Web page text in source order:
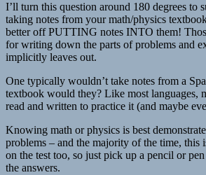
I’ll turn this question around 180 degrees to
taking notes from your math/physics
better off PUTTING notes INTO them!
for writing down the parts of problems and
implicitly leaves out.
One typically wouldn’t take notes from a
textbook would they? Like most languages,
read and written to practice it (and maybe
Knowing math or physics is best
problems – and the majority of the time, this
on the test too, so just pick up a pencil or
the answers.